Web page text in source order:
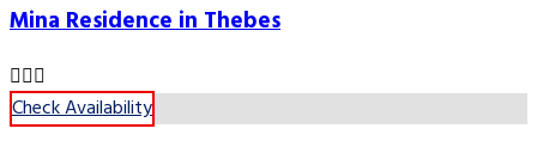
Mina Residence in Thebes
Check Availability